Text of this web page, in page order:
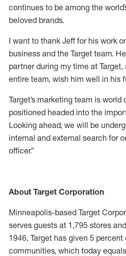
continues to be among the
beloved brands.
I want to thank Jeff for his work
business and the Target team.
partner during my time at
entire team, wish him well in his
Target’s marketing team is
positioned headed into the
Looking ahead, we will be
internal and external search for
officer.”
About Target Corporation
Minneapolis-based Target
serves guests at 1,795 stores
1946, Target has given 5
communities, which today